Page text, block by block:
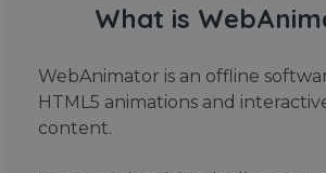
What is
WebAnimator is an offline
HTML5 animations and
content.